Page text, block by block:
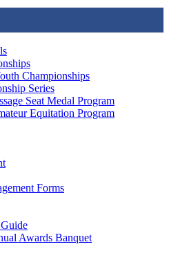
Championships
Series
Seat Medal Program
Equitation Program
Forms
Awards Banquet